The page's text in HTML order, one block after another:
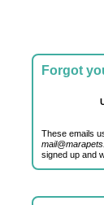
Forgot
These emails
signed up and